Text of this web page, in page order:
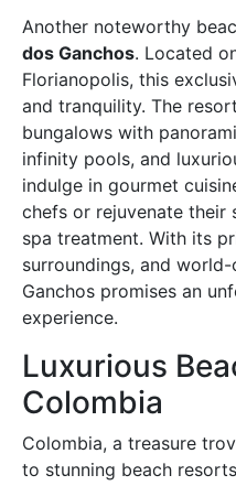
Another noteworthy
dos Ganchos. Located
Florianopolis, this
and tranquility. The
bungalows with
infinity pools, and
indulge in gourmet
chefs or rejuvenate their
spa treatment. With its
surroundings, and
Ganchos promises an
experience.
Luxurious
Colombia
Colombia, a treasure
to stunning beach